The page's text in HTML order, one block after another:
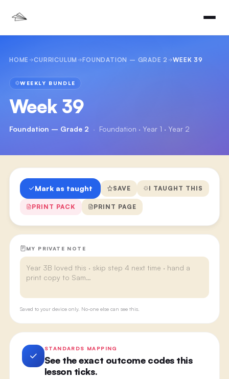
HOME CURRICULUM FOUNDATION – GRADE 2 WEEK 39
WEEKLY BUNDLE
Week 39
Foundation – Grade 2 · Foundation · Year 1 · Year 2
Mark as taught SAVE I TAUGHT THIS
PRINT PACK PRINT PAGE
MY PRIVATE NOTE
Saved to your device only. No-one else can see this.
STANDARDS MAPPING
See the exact outcome codes this
lesson ticks.